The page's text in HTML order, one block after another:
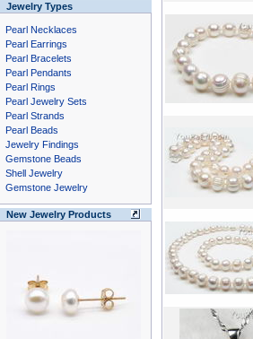
Jewelry Types
Pearl Necklaces
Pearl Earrings
Pearl Bracelets
Pearl Pendants
Pearl Rings
Pearl Jewelry Sets
Pearl Strands
Pearl Beads
Jewelry Findings
Gemstone Beads
Shell Jewelry
Gemstone Jewelry
New Jewelry Products